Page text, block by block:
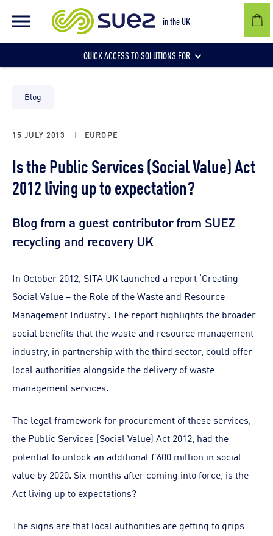
in the UK
QUICK ACCESS TO SOLUTIONS FOR
Businesses
Local authorities
Communities and individuals
Blog
15 JULY 2013 | EUROPE
Is the Public Services (Social Value) Act
2012 living up to expectation?
Blog from a guest contributor from SUEZ
recycling and recovery UK
In October 2012, SITA UK launched a report ‘Creating
Social Value – the Role of the Waste and Resource
Management Industry’. The report highlights the broader
social benefits that the waste and resource management
industry, in partnership with the third sector, could offer
local authorities alongside the delivery of waste
management services.
The legal framework for procurement of these services,
the Public Services (Social Value) Act 2012, had the
potential to unlock an additional £600 million in social
value by 2020. Six months after coming into force, is the
Act living up to expectations?
The signs are that local authorities are getting to grips